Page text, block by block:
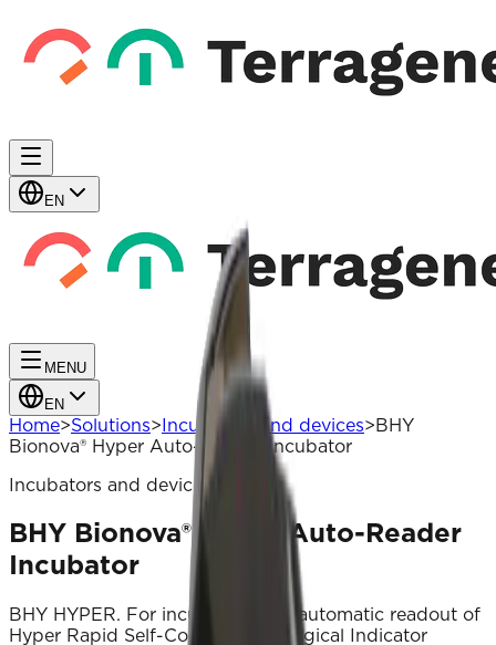
EN
MENU
EN
Home>Solutions> Incubators and devices>BHY
Bionova® Hyper Auto-Reader Incubator
Incubators and devices
BHY Bionova® Hyper Auto-Reader
Incubator
BHY HYPER. For incubation and automatic readout of
Hyper Rapid Self-Contained Biological Indicator